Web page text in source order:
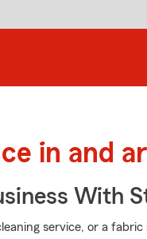
in and
With
service, or a